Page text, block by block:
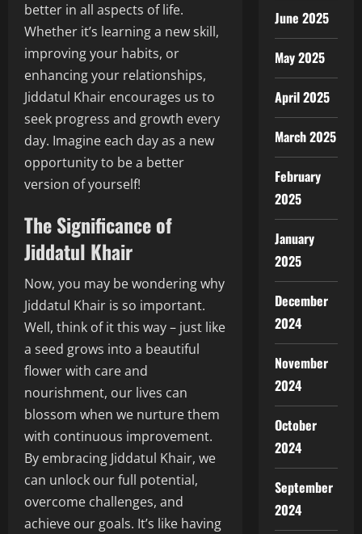
better in all aspects of life.
Whether it’s learning a new skill,
improving your habits, or
enhancing your relationships,
Jiddatul Khair encourages us to
seek progress and growth every
day. Imagine each day as a new
opportunity to be a better
version of yourself!
The Significance of
Jiddatul Khair
Now, you may be wondering why
Jiddatul Khair is so important.
Well, think of it this way – just like
a seed grows into a beautiful
flower with care and
nourishment, our lives can
blossom when we nurture them
with continuous improvement.
By embracing Jiddatul Khair, we
can unlock our full potential,
overcome challenges, and
achieve our goals. It’s like having
June 2025
May 2025
April 2025
March 2025
February
2025
January
2025
December
2024
November
2024
October
2024
September
2024